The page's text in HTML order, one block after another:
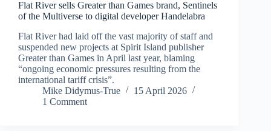
Flat River sells Greater than Games brand, Sentinels
of the Multiverse to digital developer Handelabra
Flat River had laid off the vast majority of staff and
suspended new projects at Spirit Island publisher
Greater than Games in April last year, blaming
“ongoing economic pressures resulting from the
international tariff crisis”.
Mike Didymus-True
15 April 2026
1 Comment